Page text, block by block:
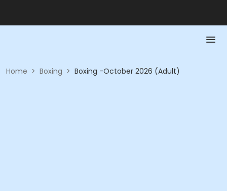
Home > Boxing > Boxing -October 2026 (Adult)